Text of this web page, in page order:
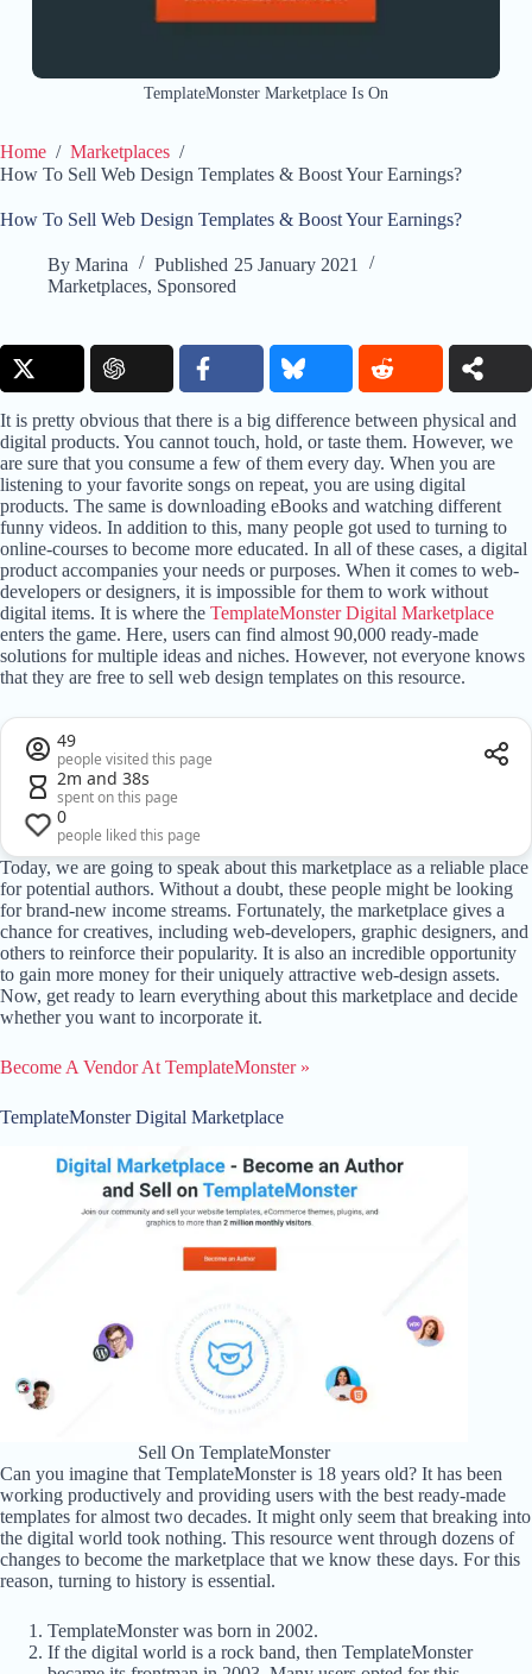
TemplateMonster Marketplace Is On
Home / Marketplaces /
How To Sell Web Design Templates & Boost Your Earnings?
How To Sell Web Design Templates & Boost Your Earnings?
By Marina Published 25 January 2021
Marketplaces, Sponsored
It is pretty obvious that there is a big difference between physical and
digital products. You cannot touch, hold, or taste them. However, we
are sure that you consume a few of them every day. When you are
listening to your favorite songs on repeat, you are using digital
products. The same is downloading eBooks and watching different
funny videos. In addition to this, many people got used to turning to
online-courses to become more educated. In all of these cases, a digital
product accompanies your needs or purposes. When it comes to web-
developers or designers, it is impossible for them to work without
digital items. It is where the TemplateMonster Digital Marketplace
enters the game. Here, users can find almost 90,000 ready-made
solutions for multiple ideas and niches. However, not everyone knows
that they are free to sell web design templates on this resource.
49
people visited this page
2m and 38s
spent on this page
0
people liked this page
Today, we are going to speak about this marketplace as a reliable place
for potential authors. Without a doubt, these people might be looking
for brand-new income streams. Fortunately, the marketplace gives a
chance for creatives, including web-developers, graphic designers, and
others to reinforce their popularity. It is also an incredible opportunity
to gain more money for their uniquely attractive web-design assets.
Now, get ready to learn everything about this marketplace and decide
whether you want to incorporate it.
Become A Vendor At TemplateMonster »
TemplateMonster Digital Marketplace
Sell On TemplateMonster
Can you imagine that TemplateMonster is 18 years old? It has been
working productively and providing users with the best ready-made
templates for almost two decades. It might only seem that breaking into
the digital world took nothing. This resource went through dozens of
changes to become the marketplace that we know these days. For this
reason, turning to history is essential.
TemplateMonster was born in 2002.
If the digital world is a rock band, then TemplateMonster